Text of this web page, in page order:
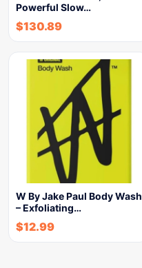
Powerful Slow…
$130.89
W By Jake Paul Body Wash
– Exfoliating…
$12.99